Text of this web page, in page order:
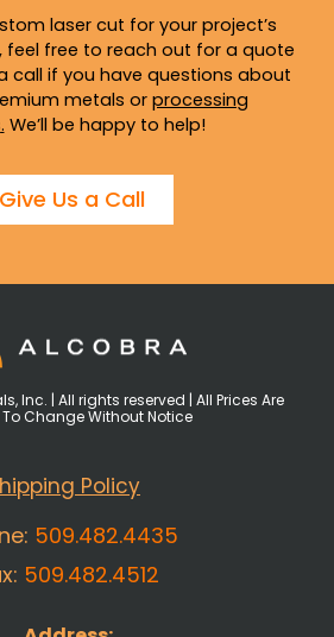
laser cut for your project’s
feel free to reach out for a quote
call if you have questions about
metals or processing
. We’ll be happy to help!
Give Us a Call
Inc. | All rights reserved | All Prices Are
Change Without Notice
Policy
509.482.4435
509.482.4512